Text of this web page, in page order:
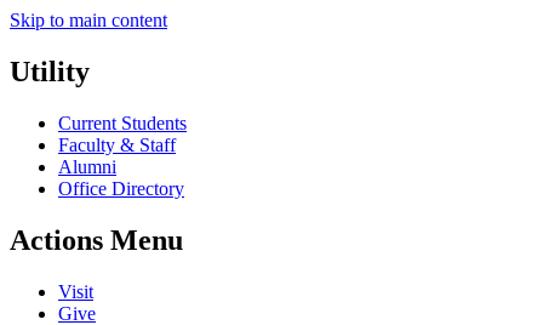
Skip to main content
Utility
Current Students
Faculty & Staff
Alumni
Office Directory
Actions Menu
Visit
Give